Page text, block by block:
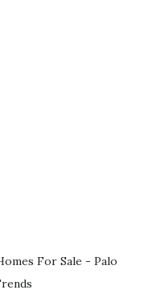
For Sale - Palo